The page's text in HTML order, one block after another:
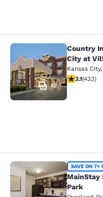
Country Inn &
12
Country
City at
Kansas City,
3.14 stars
3.1(433)
MainStaySAVE ON 7+
MainStay
Park